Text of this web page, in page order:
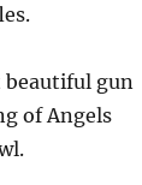
beautiful gun
of Angels